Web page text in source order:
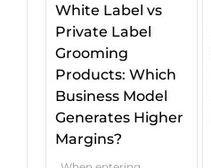
White Label vs
Private Label
Grooming
Products: Which
Business Model
Generates Higher
Margins?